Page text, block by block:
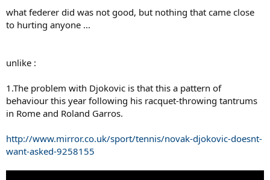
Award presented by Moët & Chandon at the end of the season,
further sullying an award named after a true sportsman
what federer did was not good, but nothing that came close
to hurting anyone ...
unlike :
1.The problem with Djokovic is that this a pattern of
behaviour this year following his racquet-throwing tantrums
in Rome and Roland Garros.
http://www.mirror.co.uk/sport/tennis/novak-djokovic-doesnt-
want-asked-9258155